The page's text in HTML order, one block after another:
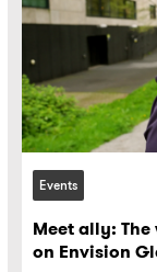
Events
Meet ally:
on Envision